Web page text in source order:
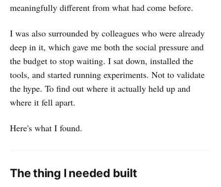
meaningfully different from what had come before.
I was also surrounded by colleagues who were already
deep in it, which gave me both the social pressure and
the budget to stop waiting. I sat down, installed the
tools, and started running experiments. Not to validate
the hype. To find out where it actually held up and
where it fell apart.
Here's what I found.
The thing I needed built